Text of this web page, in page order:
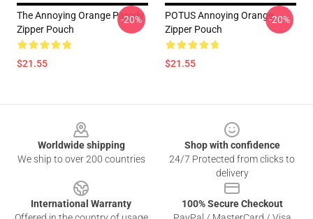
The Annoying Orange Parody
Zipper Pouch
$21.55
-20%
POTUS Annoying Orange
Zipper Pouch
$21.55
-20%
Worldwide shipping
We ship to over 200 countries
Shop with confidence
24/7 Protected from clicks to
delivery
International Warranty
100% Secure Checkout